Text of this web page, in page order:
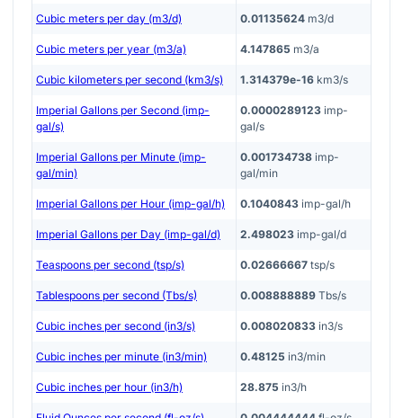
Cubic meters per day (m3/d) 0.01135624 m3/d
Cubic meters per year (m3/a) 4.147865 m3/a
Cubic kilometers per second (km3/s) 1.314379e-16 km3/s
Imperial Gallons per Second (imp-
gal/s)
0.0000289123 imp-
gal/s
Imperial Gallons per Minute (imp-
gal/min)
0.001734738 imp-
gal/min
Imperial Gallons per Hour (imp-gal/h) 0.1040843 imp-gal/h
Imperial Gallons per Day (imp-gal/d) 2.498023 imp-gal/d
Teaspoons per second (tsp/s) 0.02666667 tsp/s
Tablespoons per second (Tbs/s) 0.008888889 Tbs/s
Cubic inches per second (in3/s) 0.008020833 in3/s
Cubic inches per minute (in3/min) 0.48125 in3/min
Cubic inches per hour (in3/h) 28.875 in3/h